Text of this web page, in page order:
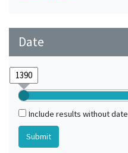
Date
Include results without date